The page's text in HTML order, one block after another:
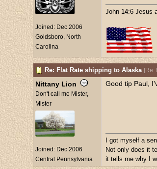
Joined: Dec 2006
Goldsboro, North
Carolina
John 14:6 Jesus
Re: Flat Rate shipping to Alaska [Re:
Nittany Lion
Don't call me Mister,
Mister
Joined: Dec 2006
Central Pennsylvania
Good tip Paul,
I got myself a
Not only does it
it tells me why I